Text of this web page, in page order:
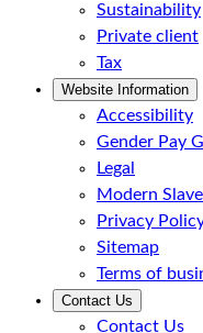
Sustainability
Private client
Tax
Website Information
Accessibility
Gender Pay
Legal
Modern
Privacy
Sitemap
Terms of
Contact Us
Contact Us